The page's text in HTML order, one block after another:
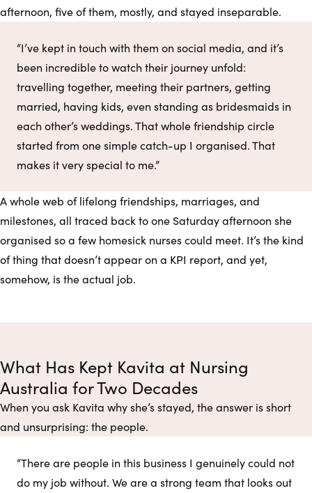
afternoon, five of them, mostly, and stayed inseparable.
“I’ve kept in touch with them on social media, and it’s
been incredible to watch their journey unfold:
travelling together, meeting their partners, getting
married, having kids, even standing as bridesmaids in
each other’s weddings. That whole friendship circle
started from one simple catch-up I organised. That
makes it very special to me.”
A whole web of lifelong friendships, marriages, and
milestones, all traced back to one Saturday afternoon she
organised so a few homesick nurses could meet. It’s the kind
of thing that doesn’t appear on a KPI report, and yet,
somehow, is the actual job.
What Has Kept Kavita at Nursing
Australia for Two Decades
When you ask Kavita why she’s stayed, the answer is short
and unsurprising: the people.
“There are people in this business I genuinely could not
do my job without. We are a strong team that looks out